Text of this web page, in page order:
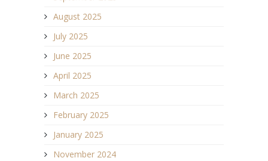
August 2025
July 2025
June 2025
April 2025
March 2025
February 2025
January 2025
November 2024